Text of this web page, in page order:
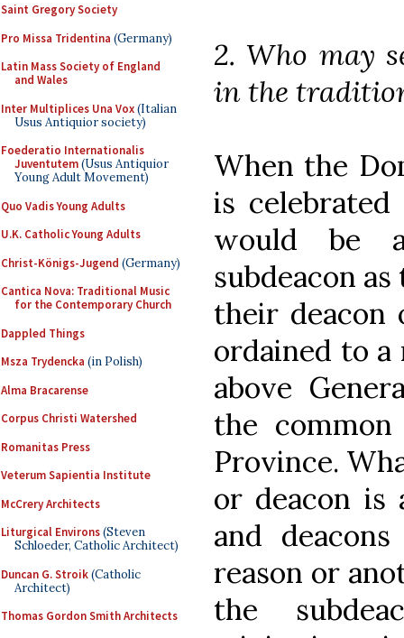
Saint Gregory Society
Pro Missa Tridentina (Germany)
Latin Mass Society of England
and Wales
Inter Multiplices Una Vox(Italian
Usus Antiquior society)
Foederatio Internationalis
Juventutem(Usus Antiquior
Young Adult Movement)
Quo Vadis Young Adults
U.K. Catholic Young Adults
Christ-Königs-Jugend (Germany)
Cantica Nova: Traditional Music
for the Contemporary Church
Dappled Things
Msza Trydencka (in Polish)
Alma Bracarense
Corpus Christi Watershed
Romanitas Press
Veterum Sapientia Institute
McCrery Architects
Liturgical Environs(Steven
Schloeder, Catholic Architect)
Duncan G. Stroik(Catholic
Architect)
Thomas Gordon Smith Architects
2. Who may
in the
When the
is
would be
subdeacon
their deacon
ordained to
above
the
Province.
or deacon is
and
reason or
the